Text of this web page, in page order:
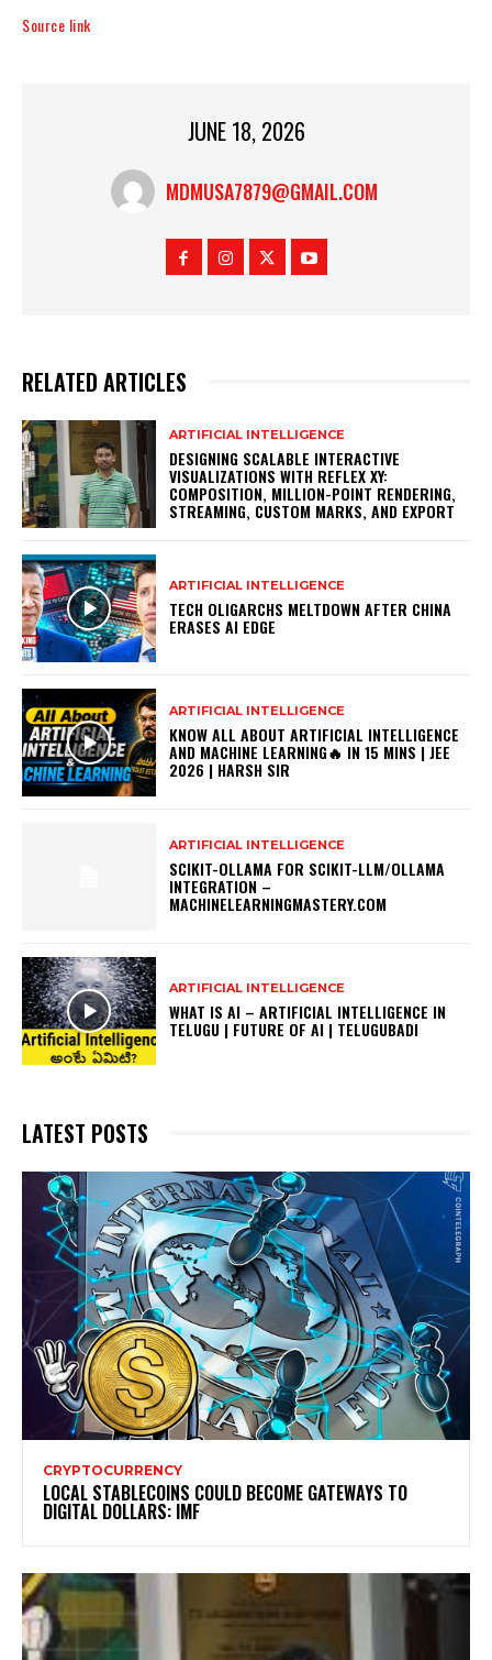
Source link
JUNE 18, 2026
MDMUSA7879@GMAIL.COM
RELATED ARTICLES
ARTIFICIAL INTELLIGENCE
DESIGNING SCALABLE INTERACTIVE
VISUALIZATIONS WITH REFLEX XY:
COMPOSITION, MILLION-POINT RENDERING,
STREAMING, CUSTOM MARKS, AND EXPORT
ARTIFICIAL INTELLIGENCE
TECH OLIGARCHS MELTDOWN AFTER CHINA
ERASES AI EDGE
ARTIFICIAL INTELLIGENCE
KNOW ALL ABOUT ARTIFICIAL INTELLIGENCE
AND MACHINE LEARNING🔥 IN 15 MINS | JEE
2026 | HARSH SIR
ARTIFICIAL INTELLIGENCE
SCIKIT-OLLAMA FOR SCIKIT-LLM/OLLAMA
INTEGRATION –
MACHINELEARNINGMASTERY.COM
ARTIFICIAL INTELLIGENCE
WHAT IS AI – ARTIFICIAL INTELLIGENCE IN
TELUGU | FUTURE OF AI | TELUGUBADI
LATEST POSTS
CRYPTOCURRENCY
LOCAL STABLECOINS COULD BECOME GATEWAYS TO
DIGITAL DOLLARS: IMF